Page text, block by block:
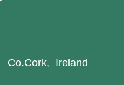
Co.Cork, Ireland